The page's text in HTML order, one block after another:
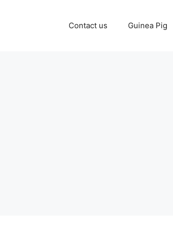
Contact us Guinea Pig